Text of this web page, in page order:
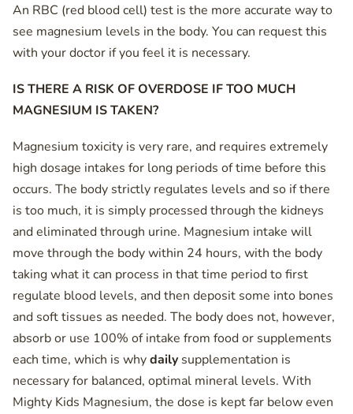
An RBC (red blood cell) test is the more accurate way to
see magnesium levels in the body. You can request this
with your doctor if you feel it is necessary.
IS THERE A RISK OF OVERDOSE IF TOO MUCH
MAGNESIUM IS TAKEN?
Magnesium toxicity is very rare, and requires extremely
high dosage intakes for long periods of time before this
occurs. The body strictly regulates levels and so if there
is too much, it is simply processed through the kidneys
and eliminated through urine. Magnesium intake will
move through the body within 24 hours, with the body
taking what it can process in that time period to first
regulate blood levels, and then deposit some into bones
and soft tissues as needed. The body does not, however,
absorb or use 100% of intake from food or supplements
each time, which is whydaily supplementation is
necessary for balanced, optimal mineral levels. With
Mighty Kids Magnesium, the dose is kept far below even